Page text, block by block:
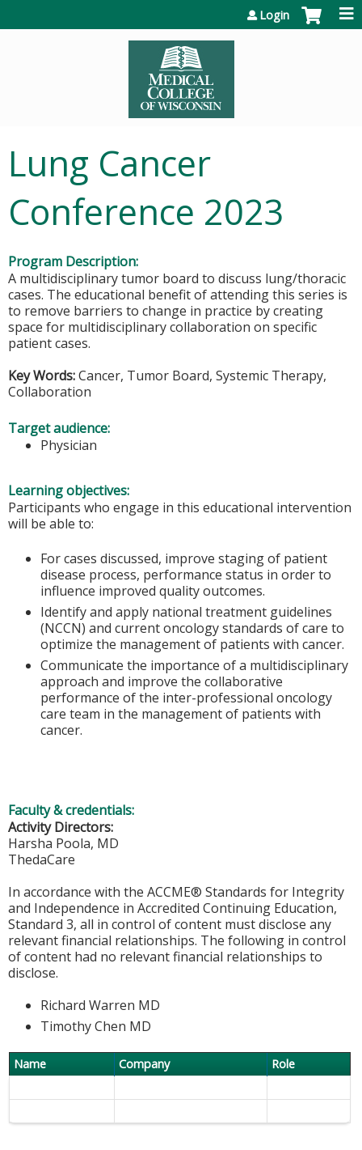
Login
Lung Cancer
Conference 2023
Program Description:
A multidisciplinary tumor board to discuss lung/thoracic
cases. The educational benefit of attending this series is
to remove barriers to change in practice by creating
space for multidisciplinary collaboration on specific
patient cases.
Key Words:Cancer, Tumor Board, Systemic Therapy,
Collaboration
Target audience:
Physician
Learning objectives:
Participants who engage in this educational intervention
will be able to:
For cases discussed, improve staging of patient
disease process, performance status in order to
influence improved quality outcomes.
Identify and apply national treatment guidelines
(NCCN) and current oncology standards of care to
optimize the management of patients with cancer.
Communicate the importance of a multidisciplinary
approach and improve the collaborative
performance of the inter-professional oncology
care team in the management of patients with
cancer.
Faculty & credentials:
Activity Directors:
Harsha Poola, MD
ThedaCare
In accordance with the ACCME® Standards for Integrity
and Independence in Accredited Continuing Education,
Standard 3, all in control of content must disclose any
relevant financial relationships. The following in control
of content had no relevant financial relationships to
disclose.
Richard Warren MD
Timothy Chen MD
Name Company Role